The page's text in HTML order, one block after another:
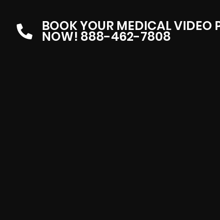
BOOK YOUR MEDICAL VIDEO
NOW! 888-462-7808